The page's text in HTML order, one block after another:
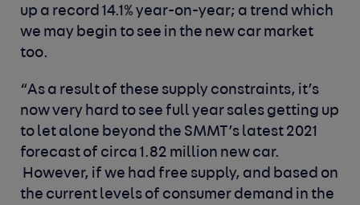
up a record 14.1% year-on-year; a trend which
we may begin to see in the new car market
too.
“As a result of these supply constraints, it’s
now very hard to see full year sales getting up
to let alone beyond the SMMT’s latest 2021
forecast of circa 1.82 million new car.
However, if we had free supply, and based on
the current levels of consumer demand in the